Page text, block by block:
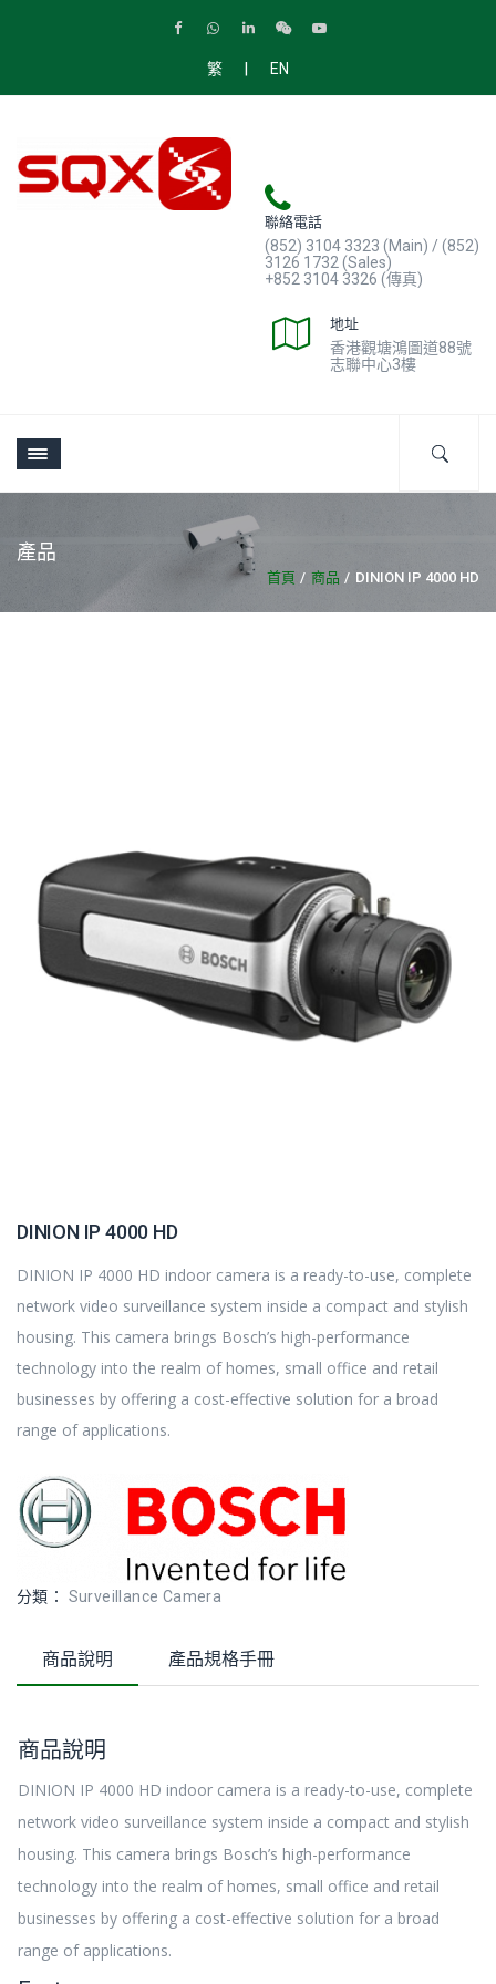
繁 | EN
聯絡電話
(852) 3104 3323 (Main) / (852)
3126 1732 (Sales)
+852 3104 3326 (傳真)
地址
香港觀塘鴻圖道88號
志聯中心3樓
產品
首頁 商品 DINION IP 4000 HD
DINION IP 4000 HD
DINION IP 4000 HD indoor camera is a ready-to-use, complete
network video surveillance system inside a compact and stylish
housing. This camera brings Bosch’s high-performance
technology into the realm of homes, small office and retail
businesses by offering a cost-effective solution for a broad
range of applications.
分類： Surveillance Camera
商品說明 產品規格手冊
商品說明
DINION IP 4000 HD indoor camera is a ready-to-use, complete
network video surveillance system inside a compact and stylish
housing. This camera brings Bosch’s high-performance
technology into the realm of homes, small office and retail
businesses by offering a cost-effective solution for a broad
range of applications.